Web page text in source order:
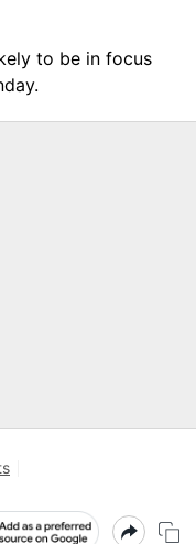
to be in focus